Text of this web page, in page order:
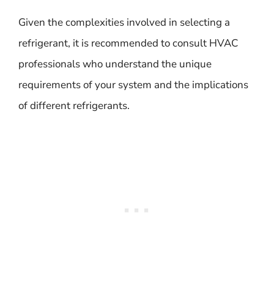
Given the complexities involved in selecting a
refrigerant, it is recommended to consult HVAC
professionals who understand the unique
requirements of your system and the implications
of different refrigerants.